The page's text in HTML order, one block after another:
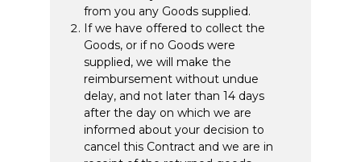
from you any Goods supplied.
If we have offered to collect the
Goods, or if no Goods were
supplied, we will make the
reimbursement without undue
delay, and not later than 14 days
after the day on which we are
informed about your decision to
cancel this Contract and we are in